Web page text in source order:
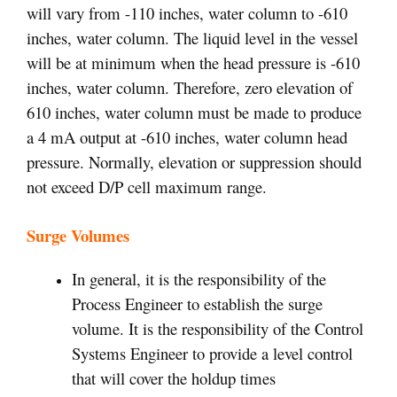
will vary from -110 inches, water column to -610
inches, water column. The liquid level in the vessel
will be at minimum when the head pressure is -610
inches, water column. Therefore, zero elevation of
610 inches, water column must be made to produce
a 4 mA output at -610 inches, water column head
pressure. Normally, elevation or suppression should
not exceed D/P cell maximum range.
Surge Volumes
In general, it is the responsibility of the
Process Engineer to establish the surge
volume. It is the responsibility of the Control
Systems Engineer to provide a level control
that will cover the holdup times